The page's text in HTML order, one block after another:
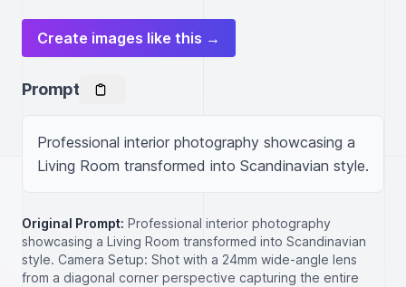
Create images like this →
Prompt
Professional interior photography showcasing a
Living Room transformed into Scandinavian style.
Original Prompt: Professional interior photography
showcasing a Living Room transformed into Scandinavian
style. Camera Setup: Shot with a 24mm wide-angle lens
from a diagonal corner perspective capturing the entire